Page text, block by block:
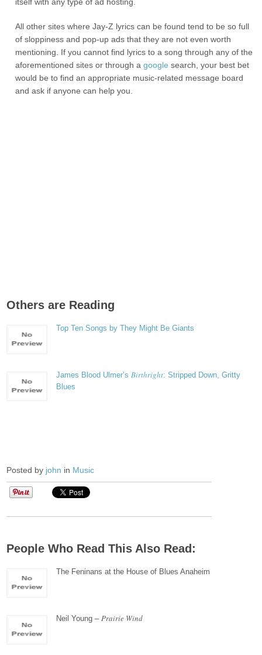
All other sites where Jay-Z lyrics can be found tend to be so full
of sloppiness and pop-up ads that they are not even worth
mentioning. If you cannot find lyrics to a song through any of the
aforementioned sites or through agoogle search, your best bet
would be to find an appropriate music-related message board
and ask if anyone can help you.
Others are Reading
Top Ten Songs by They Might Be Giants
James Blood Ulmer’sBirthright: Stripped Down, Gritty
Blues
Posted by john in Music
People Who Read This Also Read:
The Feninans at the House of Blues Anaheim
Neil Young –Prairie Wind